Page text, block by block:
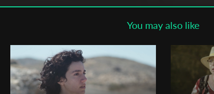
You may also like